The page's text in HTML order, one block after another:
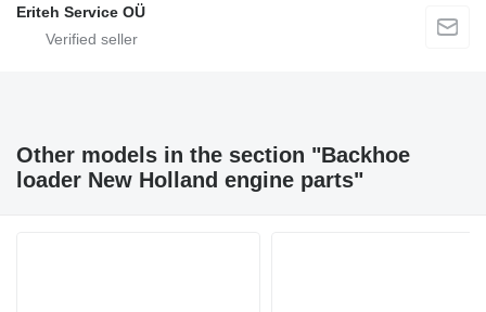
Eriteh Service OÜ
Other models in the section "Backhoe
loader New Holland engine parts"